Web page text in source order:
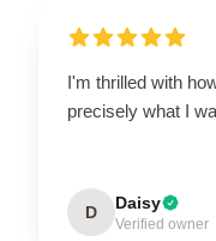
I'm thrilled with
precisely what I
D Daisy
Verified owner